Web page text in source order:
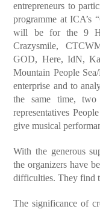
entrepreneurs to
programme at ICA’s
will be for the 9
Crazysmile,
GOD, Here, IdN,
Mountain People
enterprise and to
the same time,
representatives
give musical
With the generous
the organizers have
difficulties. They find
The significance of